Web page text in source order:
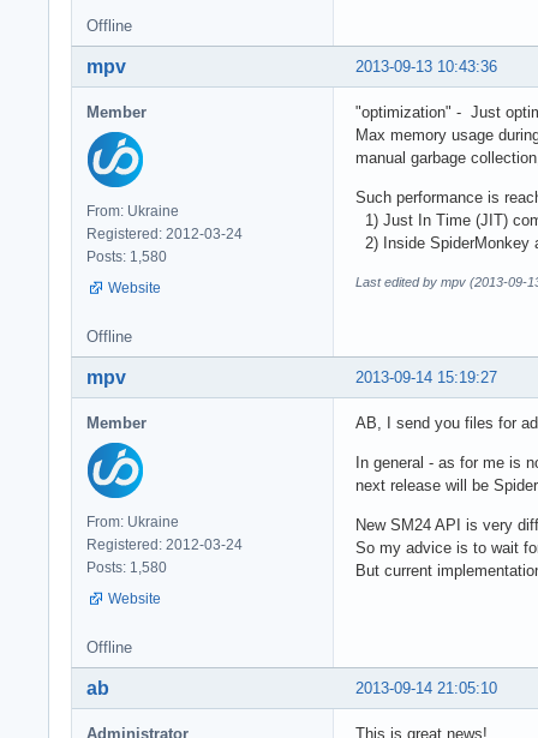
Offline
2013-09-13 10:43:36
mpv
Member
From: Ukraine
Registered: 2012-03-24
Posts: 1,580
Website
"optimization" - Just
Max memory usage
manual garbage
Such performance is
1) Just In Time (JIT)
2) Inside SpiderMonkey
Last edited by mpv (2013-09-
Offline
2013-09-14 15:19:27
mpv
Member
From: Ukraine
Registered: 2012-03-24
Posts: 1,580
Website
AB, I send you files for
In general - as for me is
next release will be
New SM24 API is very
So my advice is to wait
But current
Offline
2013-09-14 21:05:10
ab
Administrator This is great news!